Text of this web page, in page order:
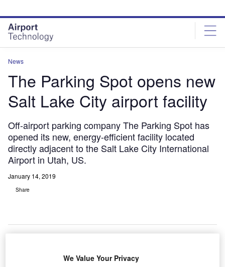
site
menu
page
content
News
The Parking Spot opens new
Salt Lake City airport facility
Off-airport parking company The Parking Spot has
opened its new, energy-efficient facility located
directly adjacent to the Salt Lake City International
Airport in Utah, US.
January 14, 2019
Share
We Value Your Privacy